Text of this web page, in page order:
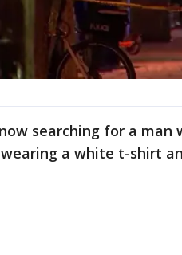
searching for a
a white t-shirt